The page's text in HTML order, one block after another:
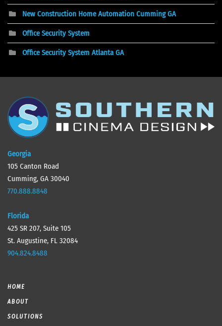
New Construction Home Automation Cumming GA
Office Security System
Office Security System Atlanta GA
Georgia
105 Canton Road
Cumming, GA 30040
770.888.8848
Florida
425 SR 207, Suite 105
St. Augustine, FL 32084
904.824.8488
HOME
ABOUT
SOLUTIONS